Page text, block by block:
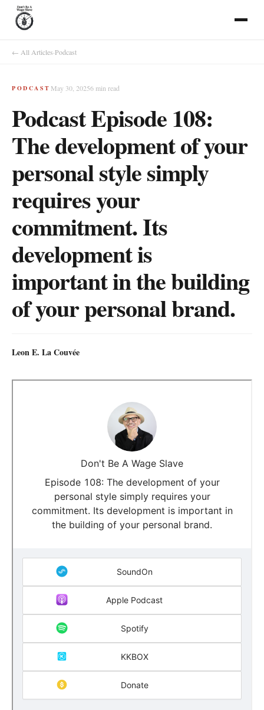
← All Articles·Podcast
PODCAST May 30, 20256min read
Podcast Episode 108:
The development of your
personal style simply
requires your
commitment. Its
development is
important in the building
of your personal brand.
Leon E. La Couvée